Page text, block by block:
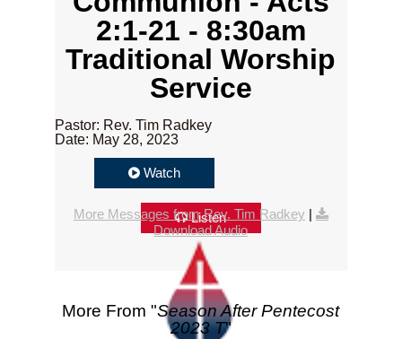
2:1-21 - 8:30am
Traditional Worship
Service
Pastor: Rev. Tim Radkey
Date: May 28, 2023
Watch
Listen
More Messages from Rev. Tim Radkey |
Download Audio
More From "Season After Pentecost
2023 T"